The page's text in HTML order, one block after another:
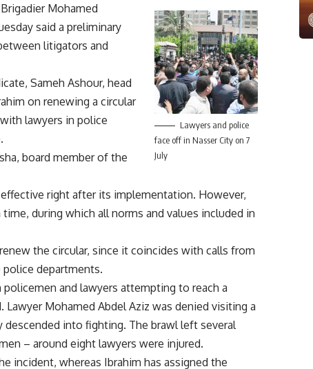
Lawyers and police
face off in Nasser City on 7
July
Mohamed
said a preliminary
litigators and
Sameh Ashour, head
on renewing a circular
lawyers in police
board member of the
right after its implementation. However,
during which all norms and values included in
the circular, since it coincides with calls from
departments.
and lawyers attempting to reach a
Mohamed Abdel Aziz was denied visiting a
into fighting. The brawl left several
– around eight lawyers were injured.
incident, whereas Ibrahim has assigned the